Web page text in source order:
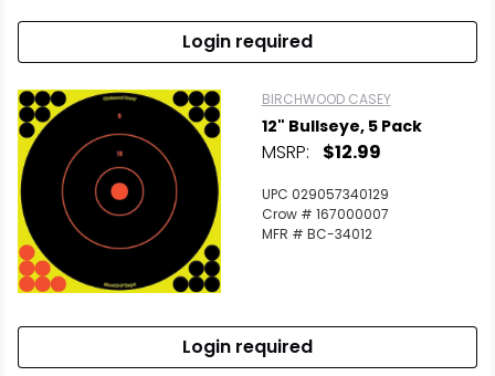
Login required
BIRCHWOOD CASEY
12" Bullseye, 5 Pack
MSRP: $12.99
UPC 029057340129
Crow # 167000007
MFR # BC-34012
Login required